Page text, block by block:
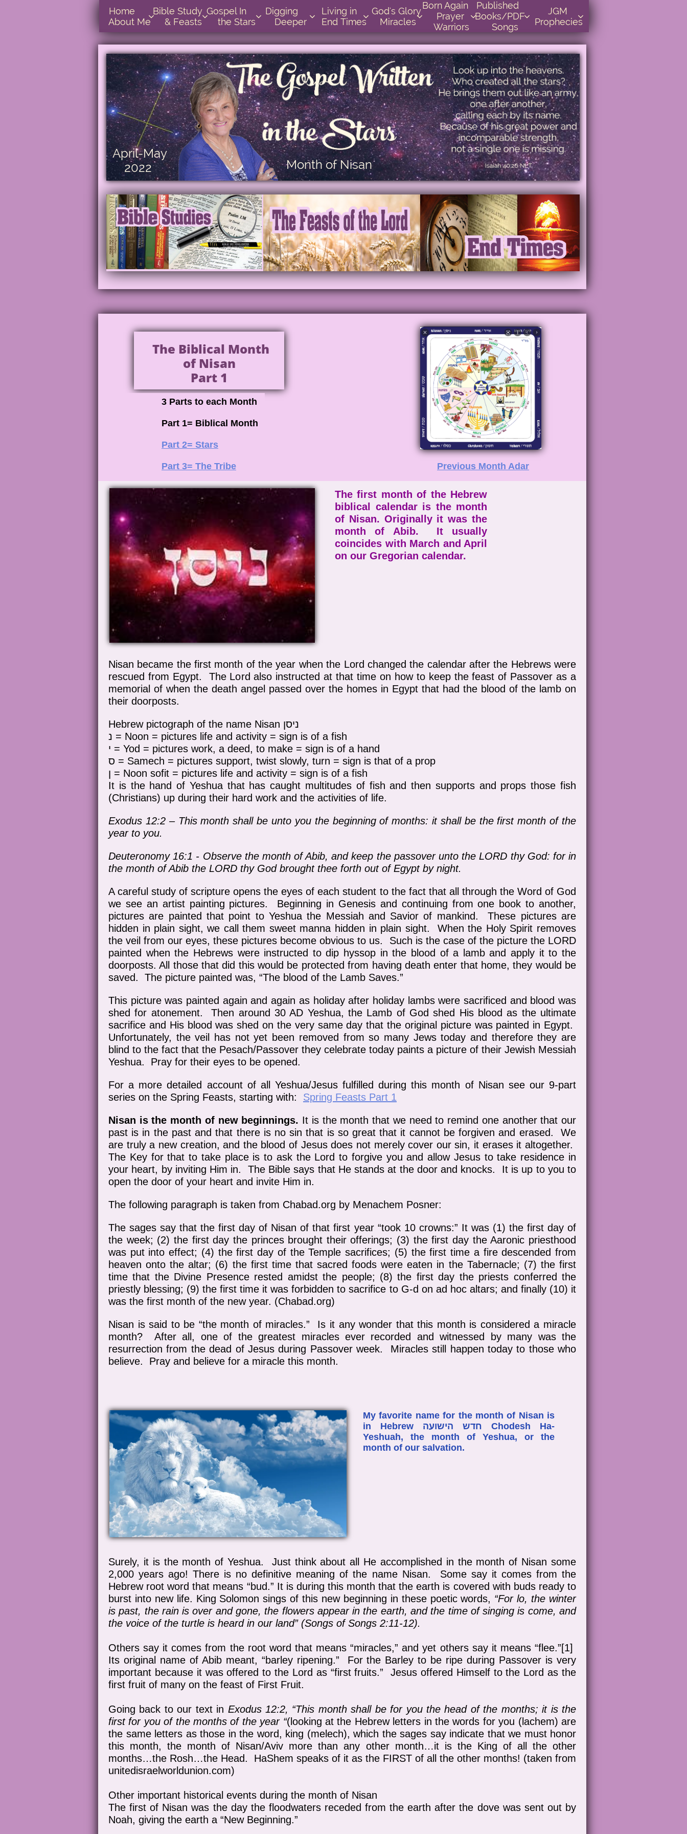
Previous Month Adar
The Biblical Month
of Nisan
Part 1
3 Parts to each Month
Part 1= Biblical Month
Part 2= Stars
Part 3= The Tribe
Surely, it is the month of Yeshua. Just think about all He accomplished in the month of Nisan some
2,000 years ago! There is no definitive meaning of the name Nisan. Some say it comes from the
Hebrew root word that means “bud.” It is during this month that the earth is covered with buds ready to
burst into new life. King Solomon sings of this new beginning in these poetic words, “For lo, the winter
is past, the rain is over and gone, the flowers appear in the earth, and the time of singing is come, and
the voice of the turtle is heard in our land” (Songs of Songs 2:11-12).
Others say it comes from the root word that means “miracles,” and yet others say it means “flee.”[1]
Its original name of Abib meant, “barley ripening.” For the Barley to be ripe during Passover is very
important because it was offered to the Lord as “first fruits.” Jesus offered Himself to the Lord as the
first fruit of many on the feast of First Fruit.
Going back to our text in Exodus 12:2, “This month shall be for you the head of the months; it is the
first for you of the months of the year “(looking at the Hebrew letters in the words for you (lachem) are
the same letters as those in the word, king (melech), which the sages say indicate that we must honor
this month, the month of Nisan/Aviv more than any other month…it is the King of all the other
months…the Rosh…the Head. HaShem speaks of it as the FIRST of all the other months! (taken from
unitedisraelworldunion.com)
Other important historical events during the month of Nisan
The first of Nisan was the day the floodwaters receded from the earth after the dove was sent out by
Noah, giving the earth a “New Beginning.”
My favorite name for the month of Nisan is
in Hebrew חדש הישועה Chodesh Ha-
Yeshuah, the month of Yeshua, or the
month of our salvation.
Nisan became the first month of the year when the Lord changed the calendar after the Hebrews were
rescued from Egypt. The Lord also instructed at that time on how to keep the feast of Passover as a
memorial of when the death angel passed over the homes in Egypt that had the blood of the lamb on
their doorposts.
נ = Noon = pictures life and activity = sign is of a fish
י = Yod = pictures work, a deed, to make = sign is of a hand
ס = Samech = pictures support, twist slowly, turn = sign is that of a prop
ן = Noon sofit = pictures life and activity = sign is of a fish
It is the hand of Yeshua that has caught multitudes of fish and then supports and props those fish
(Christians) up during their hard work and the activities of life.
Exodus 12:2 – This month shall be unto you the beginning of months: it shall be the first month of the
year to you.
Deuteronomy 16:1 - Observe the month of Abib, and keep the passover unto the LORD thy God: for in
the month of Abib the LORD thy God brought thee forth out of Egypt by night.
A careful study of scripture opens the eyes of each student to the fact that all through the Word of God
we see an artist painting pictures. Beginning in Genesis and continuing from one book to another,
pictures are painted that point to Yeshua the Messiah and Savior of mankind. These pictures are
hidden in plain sight, we call them sweet manna hidden in plain sight. When the Holy Spirit removes
the veil from our eyes, these pictures become obvious to us. Such is the case of the picture the LORD
painted when the Hebrews were instructed to dip hyssop in the blood of a lamb and apply it to the
doorposts. All those that did this would be protected from having death enter that home, they would be
saved. The picture painted was, “The blood of the Lamb Saves.”
This picture was painted again and again as holiday after holiday lambs were sacrificed and blood was
shed for atonement. Then around 30 AD Yeshua, the Lamb of God shed His blood as the ultimate
sacrifice and His blood was shed on the very same day that the original picture was painted in Egypt.
Unfortunately, the veil has not yet been removed from so many Jews today and therefore they are
blind to the fact that the Pesach/Passover they celebrate today paints a picture of their Jewish Messiah
Yeshua. Pray for their eyes to be opened.
For a more detailed account of all Yeshua/Jesus fulfilled during this month of Nisan see our 9-part
series on the Spring Feasts, starting with: Spring Feasts Part 1
Nisan is the month of new beginnings. It is the month that we need to remind one another that our
past is in the past and that there is no sin that is so great that it cannot be forgiven and erased. We
are truly a new creation, and the blood of Jesus does not merely cover our sin, it erases it altogether.
The Key for that to take place is to ask the Lord to forgive you and allow Jesus to take residence in
your heart, by inviting Him in. The Bible says that He stands at the door and knocks. It is up to you to
open the door of your heart and invite Him in.
The following paragraph is taken from Chabad.org by Menachem Posner:
The sages say that the first day of Nisan of that first year “took 10 crowns:” It was (1) the first day of
the week; (2) the first day the princes brought their offerings; (3) the first day the Aaronic priesthood
was put into effect; (4) the first day of the Temple sacrifices; (5) the first time a fire descended from
heaven onto the altar; (6) the first time that sacred foods were eaten in the Tabernacle; (7) the first
time that the Divine Presence rested amidst the people; (8) the first day the priests conferred the
priestly blessing; (9) the first time it was forbidden to sacrifice to G‑d on ad hoc altars; and finally (10) it
was the first month of the new year. (Chabad.org)
Nisan is said to be “the month of miracles.” Is it any wonder that this month is considered a miracle
month? After all, one of the greatest miracles ever recorded and witnessed by many was the
resurrection from the dead of Jesus during Passover week. Miracles still happen today to those who
believe. Pray and believe for a miracle this month.
The first month of the Hebrew
biblical calendar is the month
of Nisan. Originally it was the
month of Abib. It usually
coincides with March and April
on our Gregorian calendar.
April-May
2022
Month of Nisan
Home
About MeBible Study
& FeastsGospel In
the Stars Digging
Deeper 
Living in
End Times God's Glory
Miracles
Born Again
Prayer
Warriors

Published
Books/PDF
Songs

JGM
Prophecies
